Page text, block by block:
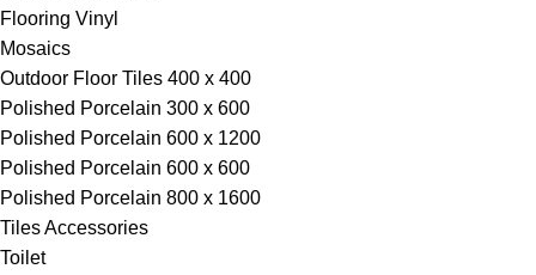
Flooring Vinyl
Mosaics
Outdoor Floor Tiles 400 x 400
Polished Porcelain 300 x 600
Polished Porcelain 600 x 1200
Polished Porcelain 600 x 600
Polished Porcelain 800 x 1600
Tiles Accessories
Toilet